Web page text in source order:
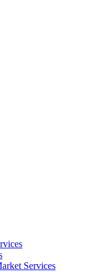
Services